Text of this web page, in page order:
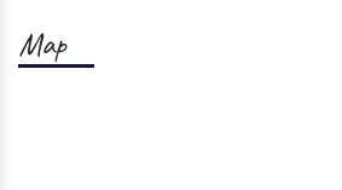
Map